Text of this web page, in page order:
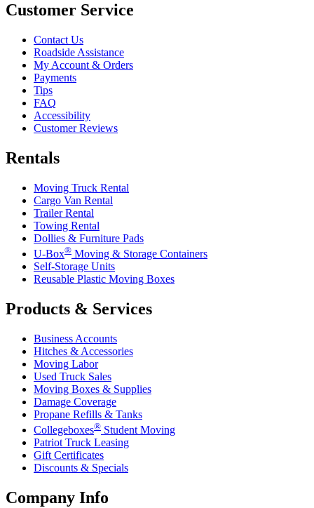
Customer Service
Contact Us
Roadside Assistance
My Account & Orders
Payments
Tips
FAQ
Accessibility
Customer Reviews
Rentals
Moving Truck Rental
Cargo Van Rental
Trailer Rental
Towing Rental
Dollies & Furniture Pads
U-Box® Moving & Storage Containers
Self-Storage Units
Reusable Plastic Moving Boxes
Products & Services
Business Accounts
Hitches & Accessories
Moving Labor
Used Truck Sales
Moving Boxes & Supplies
Damage Coverage
Propane Refills & Tanks
Collegeboxes® Student Moving
Patriot Truck Leasing
Gift Certificates
Discounts & Specials
Company Info